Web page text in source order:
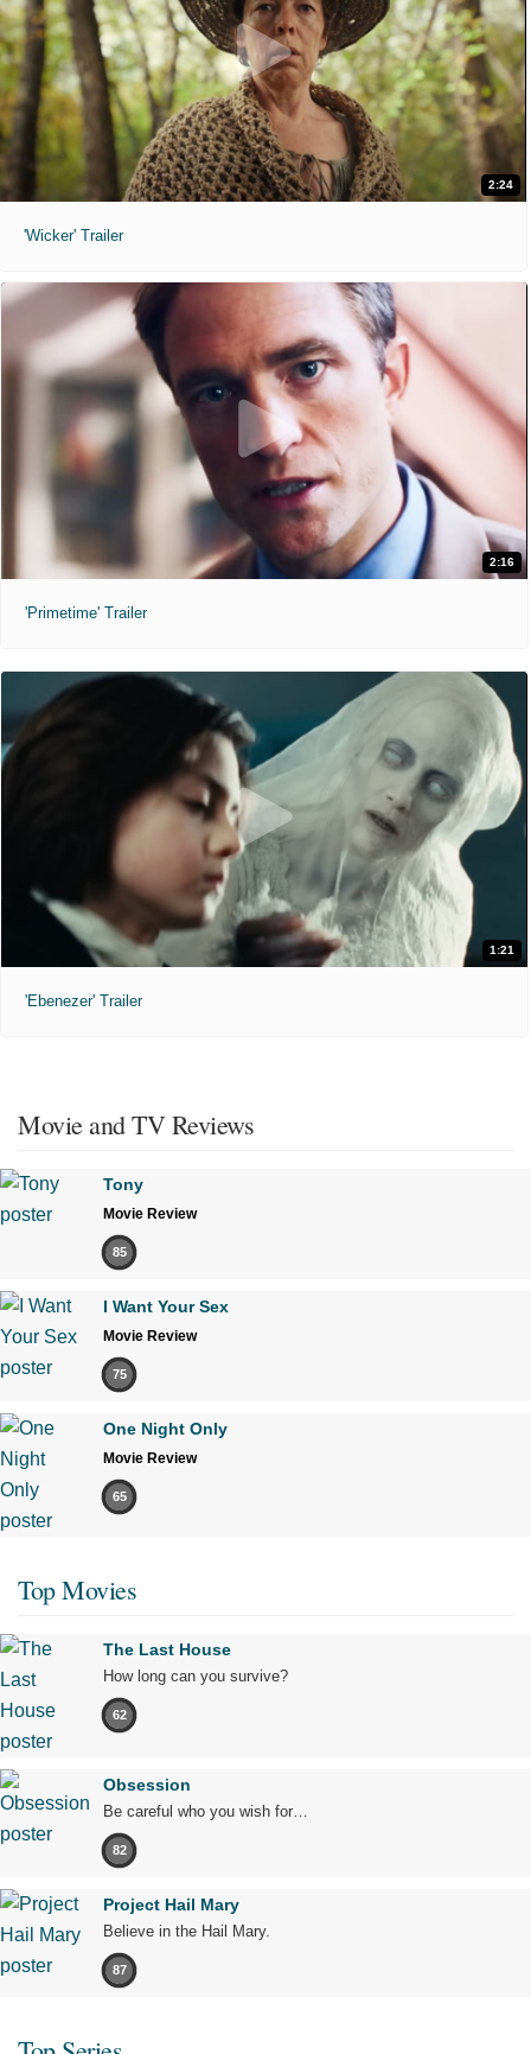
2:24
'Wicker' Trailer
2:16
'Primetime' Trailer
1:21
'Ebenezer' Trailer
Movie and TV Reviews
Tony
Movie Review
85
I Want Your Sex
Movie Review
75
One Night Only
Movie Review
65
Top Movies
The Last House
How long can you survive?
62
Obsession
Be careful who you wish for…
82
Project Hail Mary
Believe in the Hail Mary.
87